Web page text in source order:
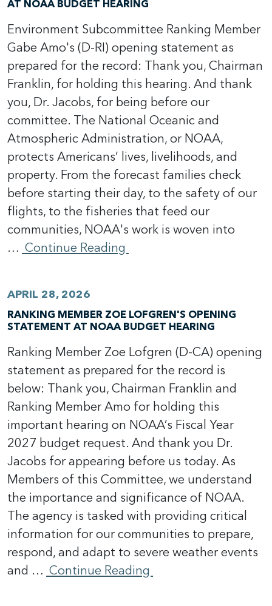
AT NOAA BUDGET HEARING
Environment Subcommittee Ranking Member
Gabe Amo's (D-RI) opening statement as
prepared for the record: Thank you, Chairman
Franklin, for holding this hearing. And thank
you, Dr. Jacobs, for being before our
committee. The National Oceanic and
Atmospheric Administration, or NOAA,
protects Americans’ lives, livelihoods, and
property. From the forecast families check
before starting their day, to the safety of our
flights, to the fisheries that feed our
communities, NOAA's work is woven into
… Continue Reading
APRIL 28, 2026
RANKING MEMBER ZOE LOFGREN'S OPENING
STATEMENT AT NOAA BUDGET HEARING
Ranking Member Zoe Lofgren (D-CA) opening
statement as prepared for the record is
below: Thank you, Chairman Franklin and
Ranking Member Amo for holding this
important hearing on NOAA’s Fiscal Year
2027 budget request. And thank you Dr.
Jacobs for appearing before us today. As
Members of this Committee, we understand
the importance and significance of NOAA.
The agency is tasked with providing critical
information for our communities to prepare,
respond, and adapt to severe weather events
and … Continue Reading